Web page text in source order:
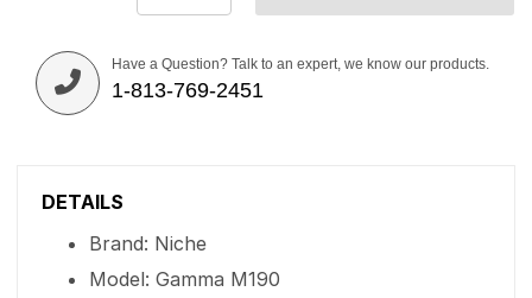
Have a Question? Talk to an expert, we know our products.
1-813-769-2451
DETAILS
Brand: Niche
Model: Gamma M190